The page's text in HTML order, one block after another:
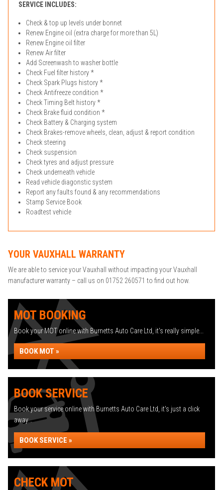
SERVICE INCLUDES:
Check & top up levels under bonnet
Renew Engine oil (extra charge for more than 5L)
Renew Engine oil filter
Renew Air filter
Add Screenwash to washer bottle
Check Fuel filter history *
Check Spark Plugs history *
Check Antifreeze condition *
Check Timing Belt history *
Check Brake fluid condition *
Check Battery & Charging system
Check Brakes-remove wheels, clean, adjust & report condition
Check steering
Check suspension
Check tyres and adjust pressure
Check underneath vehicle
Read vehicle diagonstic system
Report any faults found & any recommendations
Stamp Service Book
Roadtest vehicle
YOUR VAUXHALL WARRANTY
We are able to service your Vauxhall without impacting your Vauxhall
manufacturer warranty – call us on 01752 260571 to find out how.
MOT BOOKING
Book your MOT online with Burnetts Auto Care Ltd, it's really simple...
BOOK MOT »
BOOK SERVICE
Book your service online with Burnetts Auto Care Ltd, it's just a click
away...
BOOK SERVICE »
CHECK MOT